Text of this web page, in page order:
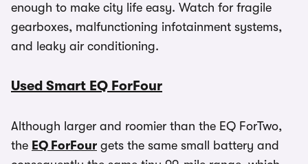
enough to make city life easy. Watch for fragile
gearboxes, malfunctioning infotainment systems,
and leaky air conditioning.
Used Smart EQ ForFour
Although larger and roomier than the EQ ForTwo,
the EQ ForFour gets the same small battery and